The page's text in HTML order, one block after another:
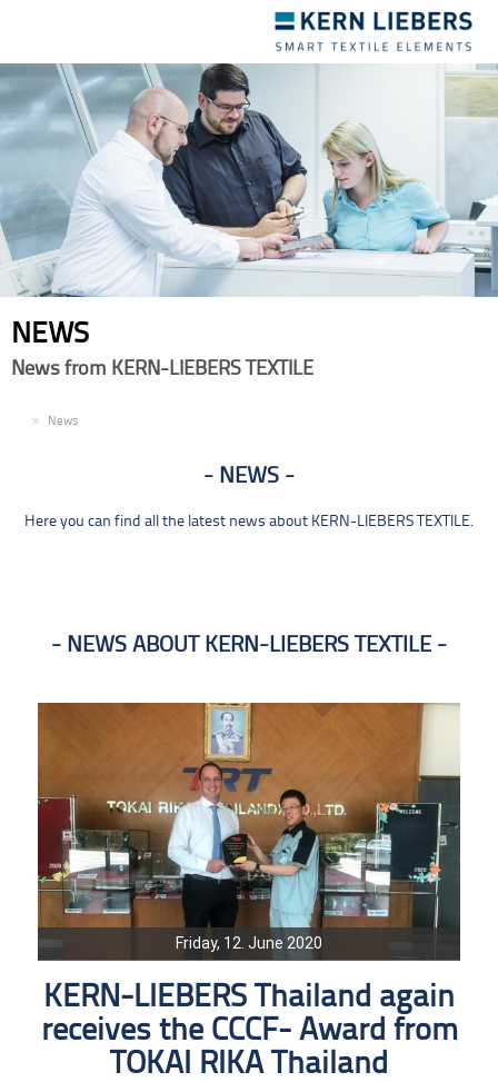
navigation
NEWS
News from KERN-LIEBERS TEXTILE
News
NEWS
Here you can find all the latest news about KERN-LIEBERS TEXTILE.
NEWS ABOUT KERN-LIEBERS TEXTILE
Friday, 12. June 2020
KERN-LIEBERS Thailand again
receives the CCCF- Award from
TOKAI RIKA Thailand